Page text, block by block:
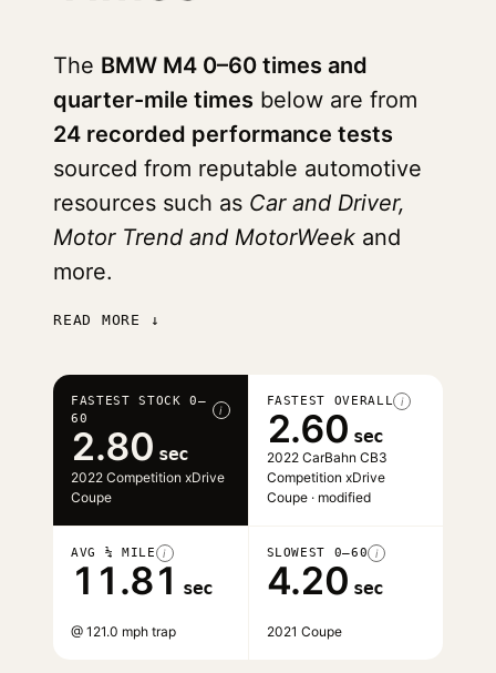
The BMW M4 0–60 times and
quarter-mile times below are from
24 recorded performance tests
sourced from reputable automotive
resources such as Car and Driver,
Motor Trend and MotorWeek and
more.
READ MORE ↓
FASTEST STOCK 0–
60
i
2.80 sec
2022 Competition xDrive
Coupe
FASTEST OVERALL i
2.60 sec
2022 CarBahn CB3
Competition xDrive
Coupe · modified
AVG ¼ MILE i
11.81 sec
@ 121.0 mph trap
SLOWEST 0–60 i
4.20 sec
2021 Coupe